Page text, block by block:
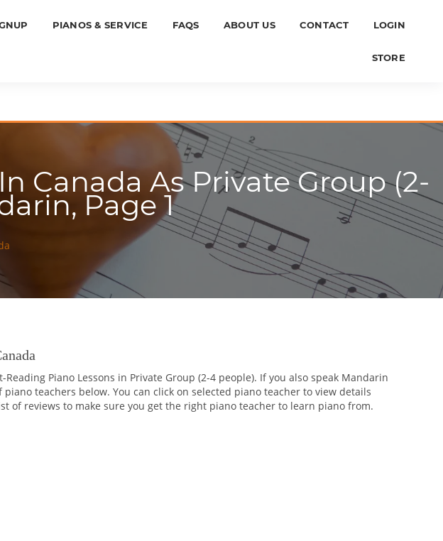
PIANOS & SERVICE FAQS ABOUT US CONTACT LOGIN
STORE
Canada As Private Group (2-
Page 1
Piano Lessons in Private Group (2-4 people). If you also speak Mandarin
teachers below. You can click on selected piano teacher to view details
reviews to make sure you get the right piano teacher to learn piano from.